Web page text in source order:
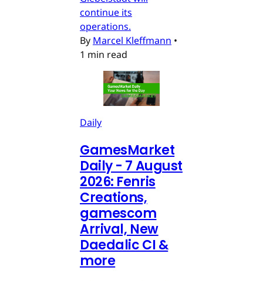
continue its
operations.
By Marcel Kleffmann •
1 min read
Daily
GamesMarket
Daily - 7 August
2026: Fenris
Creations,
gamescom
Arrival, New
Daedalic CI &
more